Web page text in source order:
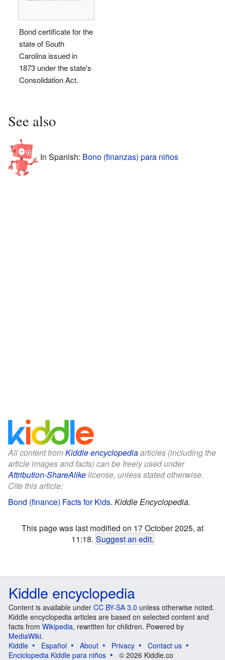
Bond certificate for the
state of South
Carolina issued in
1873 under the state's
Consolidation Act.
See also
In Spanish: Bono (finanzas) para niños
All content fromKiddle encyclopediaarticles (including the
article images and facts) can be freely used under
Attribution-ShareAlikelicense, unless stated otherwise.
Cite this article:
Bond (finance) Facts for Kids. Kiddle Encyclopedia.
This page was last modified on 17 October 2025, at
11:18. Suggest an edit.
Kiddle encyclopedia
Content is available under CC BY-SA 3.0 unless otherwise noted.
Kiddle encyclopedia articles are based on selected content and
facts from Wikipedia, rewritten for children. Powered by
MediaWiki.
Kiddle
Español About Privacy
Contact us
Enciclopedia Kiddle para niños
© 2026 Kiddle.co